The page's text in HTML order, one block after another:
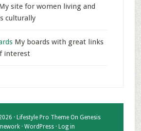
site for women living and
culturally
My boards with great links
interest
· Lifestyle Pro ThemeOn Genesis
· WordPress· Log in